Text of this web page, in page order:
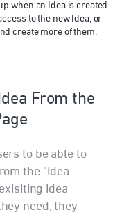
when an Idea is created
to the new Idea, or
create more of them.
From the
to be able to
the "Idea
idea
need, they